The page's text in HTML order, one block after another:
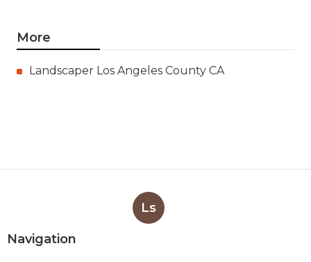
More
Landscaper Los Angeles County CA
Ls
Navigation